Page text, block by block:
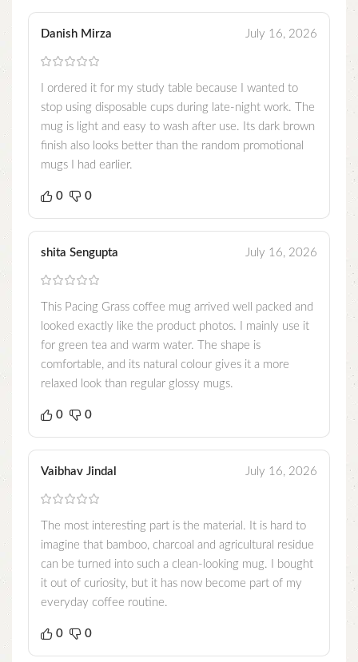
Danish Mirza July 16, 2026
I ordered it for my study table because I wanted to
stop using disposable cups during late-night work. The
mug is light and easy to wash after use. Its dark brown
finish also looks better than the random promotional
mugs I had earlier.
0 0
shita Sengupta July 16, 2026
This Pacing Grass coffee mug arrived well packed and
looked exactly like the product photos. I mainly use it
for green tea and warm water. The shape is
comfortable, and its natural colour gives it a more
relaxed look than regular glossy mugs.
0 0
Vaibhav Jindal July 16, 2026
The most interesting part is the material. It is hard to
imagine that bamboo, charcoal and agricultural residue
can be turned into such a clean-looking mug. I bought
it out of curiosity, but it has now become part of my
everyday coffee routine.
0 0